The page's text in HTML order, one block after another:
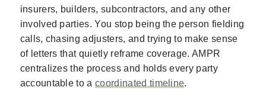
insurers, builders, subcontractors, and any other
involved parties. You stop being the person fielding
calls, chasing adjusters, and trying to make sense
of letters that quietly reframe coverage. AMPR
centralizes the process and holds every party
accountable to acoordinated timeline.